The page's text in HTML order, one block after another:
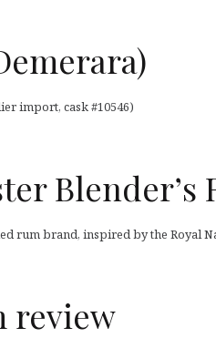
import, cask #10546)
Blender’s
rum brand, inspired by the Royal
review